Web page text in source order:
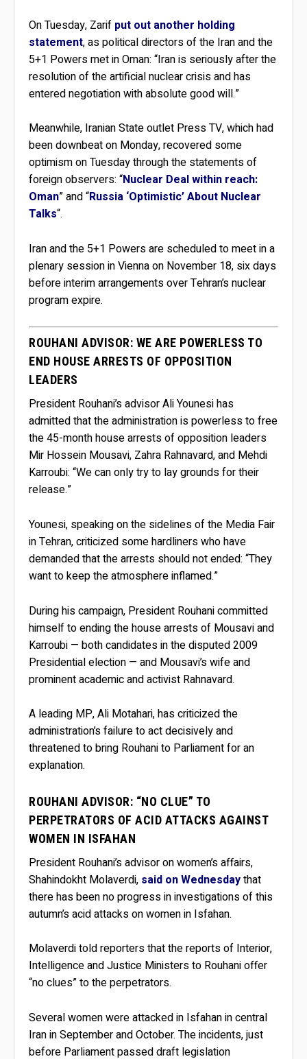
On Tuesday, Zarif put out another holding
statement, as political directors of the Iran and the
5+1 Powers met in Oman: “Iran is seriously after the
resolution of the artificial nuclear crisis and has
entered negotiation with absolute good will.”
Meanwhile, Iranian State outlet Press TV, which had
been downbeat on Monday, recovered some
optimism on Tuesday through the statements of
foreign observers: “Nuclear Deal within reach:
Oman” and “Russia ‘Optimistic’ About Nuclear
Talks“.
Iran and the 5+1 Powers are scheduled to meet in a
plenary session in Vienna on November 18, six days
before interim arrangements over Tehran’s nuclear
program expire.
ROUHANI ADVISOR: WE ARE POWERLESS TO
END HOUSE ARRESTS OF OPPOSITION
LEADERS
President Rouhani’s advisor Ali Younesi has
admitted that the administration is powerless to free
the 45-month house arrests of opposition leaders
Mir Hossein Mousavi, Zahra Rahnavard, and Mehdi
Karroubi: “We can only try to lay grounds for their
release.”
Younesi, speaking on the sidelines of the Media Fair
in Tehran, criticized some hardliners who have
demanded that the arrests should not ended: “They
want to keep the atmosphere inflamed.”
During his campaign, President Rouhani committed
himself to ending the house arrests of Mousavi and
Karroubi — both candidates in the disputed 2009
Presidential election — and Mousavi’s wife and
prominent academic and activist Rahnavard.
A leading MP, Ali Motahari, has criticized the
administration’s failure to act decisively and
threatened to bring Rouhani to Parliament for an
explanation.
ROUHANI ADVISOR: “NO CLUE” TO
PERPETRATORS OF ACID ATTACKS AGAINST
WOMEN IN ISFAHAN
President Rouhani’s advisor on women’s affairs,
Shahindokht Molaverdi, said on Wednesdaythat
there has been no progress in investigations of this
autumn’s acid attacks on women in Isfahan.
Molaverdi told reporters that the reports of Interior,
Intelligence and Justice Ministers to Rouhani offer
“no clues” to the perpetrators.
Several women were attacked in Isfahan in central
Iran in September and October. The incidents, just
before Parliament passed draft legislation